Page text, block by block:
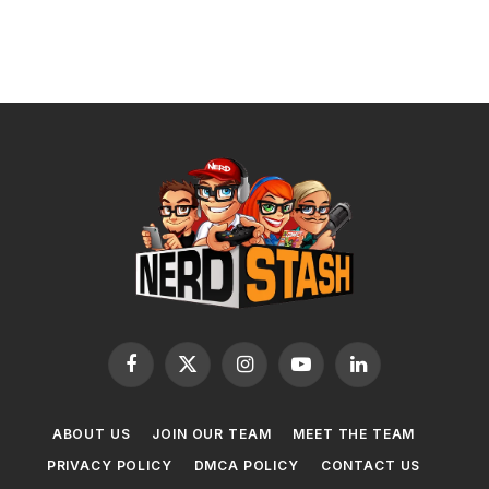
Facebook
X
InstagramYouTubeLinkedIn
ABOUT US JOIN OUR TEAM
MEET THE TEAM
PRIVACY POLICY
DMCA POLICY
CONTACT US